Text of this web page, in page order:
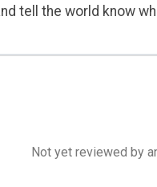
tell the world know
Not yet reviewed by